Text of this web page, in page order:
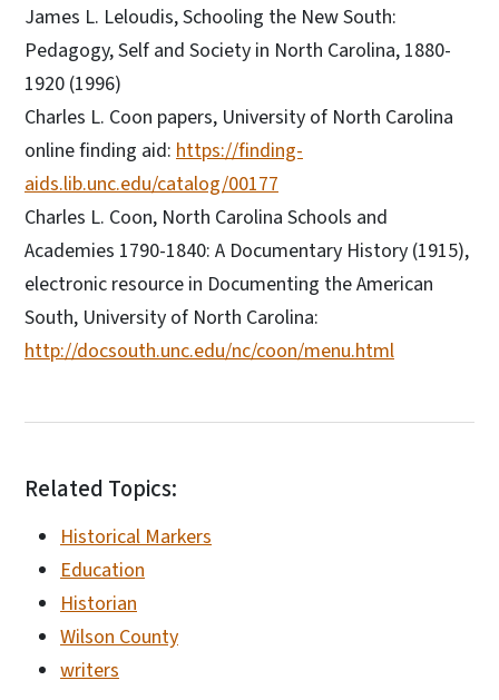
James L. Leloudis, Schooling the New South:
Pedagogy, Self and Society in North Carolina, 1880-
1920 (1996)
Charles L. Coon papers, University of North Carolina
online finding aid: https://finding-
aids.lib.unc.edu/catalog/00177
Charles L. Coon, North Carolina Schools and
Academies 1790-1840: A Documentary History (1915),
electronic resource in Documenting the American
South, University of North Carolina:
http://docsouth.unc.edu/nc/coon/menu.html
Related Topics:
Historical Markers
Education
Historian
Wilson County
writers